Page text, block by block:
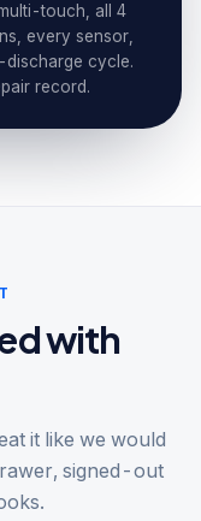
touch, all 4
every sensor,
discharge cycle.
record.
with
it like we would
signed-out